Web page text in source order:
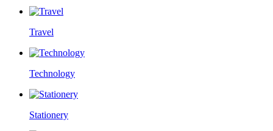
Travel
Technology
Stationery